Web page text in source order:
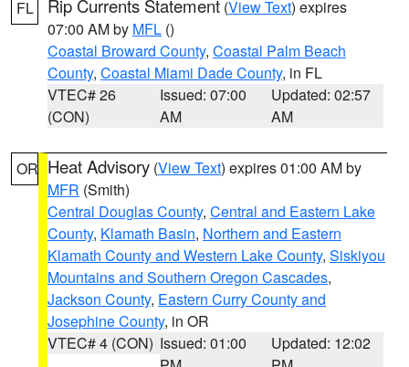
FL Rip Currents Statement (View Text) expires
07:00 AM by MFL ()
Coastal Broward County, Coastal Palm Beach
County, Coastal Miami Dade County, in FL
VTEC# 26
(CON)
Issued: 07:00
AM
Updated: 02:57
AM
OR Heat Advisory (View Text) expires 01:00 AM by
MFR (Smith)
Central Douglas County, Central and Eastern Lake
County, Klamath Basin, Northern and Eastern
Klamath County and Western Lake County, Siskiyou
Mountains and Southern Oregon Cascades,
Jackson County, Eastern Curry County and
Josephine County, in OR
VTEC# 4 (CON) Issued: 01:00
Updated: 12:02